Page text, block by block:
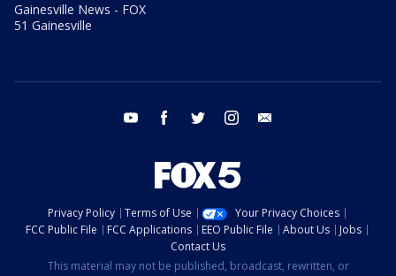
Gainesville News - FOX
51 Gainesville
youtube facebook twitter instagram
Privacy Policy Terms of Use
Your Privacy Choices
FCC Public File
FCC Applications EEO Public File About Us
Jobs
Contact Us
This material may not be published, broadcast, rewritten, or